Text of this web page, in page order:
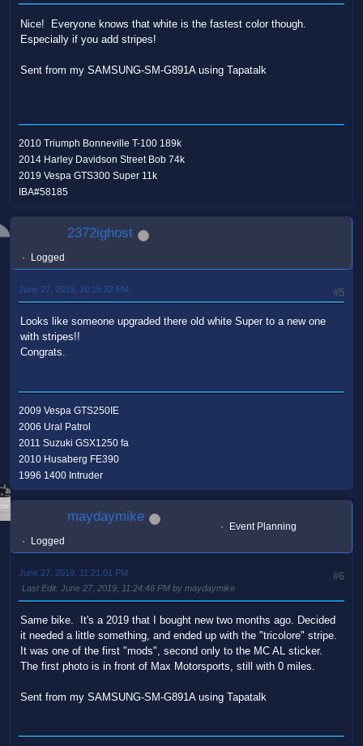
Nice! Everyone knows that white is the fastest color though.
Especially if you add stripes!
Sent from my SAMSUNG-SM-G891A using Tapatalk
2010 Triumph Bonneville T-100 189k
2014 Harley Davidson Street Bob 74k
2019 Vespa GTS300 Super 11k
IBA#58185
2372ighost
Logged
#5
June 27, 2019, 10:15:32 PM
Looks like someone upgraded there old white Super to a new one
with stripes!!
Congrats.
2009 Vespa GTS250IE
2006 Ural Patrol
2011 Suzuki GSX1250 fa
2010 Husaberg FE390
1996 1400 Intruder
maydaymike
Event Planning
Logged
#6
June 27, 2019, 11:21:01 PM
Last Edit: June 27, 2019, 11:24:46 PM by maydaymike
Same bike. It's a 2019 that I bought new two months ago. Decided
it needed a little something, and ended up with the "tricolore" stripe.
It was one of the first "mods", second only to the MC AL sticker.
The first photo is in front of Max Motorsports, still with 0 miles.
Sent from my SAMSUNG-SM-G891A using Tapatalk